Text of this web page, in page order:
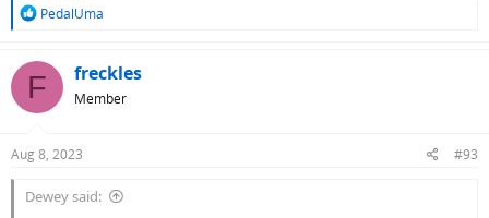
R
c
t
s
PedalUma
F freckles
Member
Aug 8, 2023 #93
Dewey said: